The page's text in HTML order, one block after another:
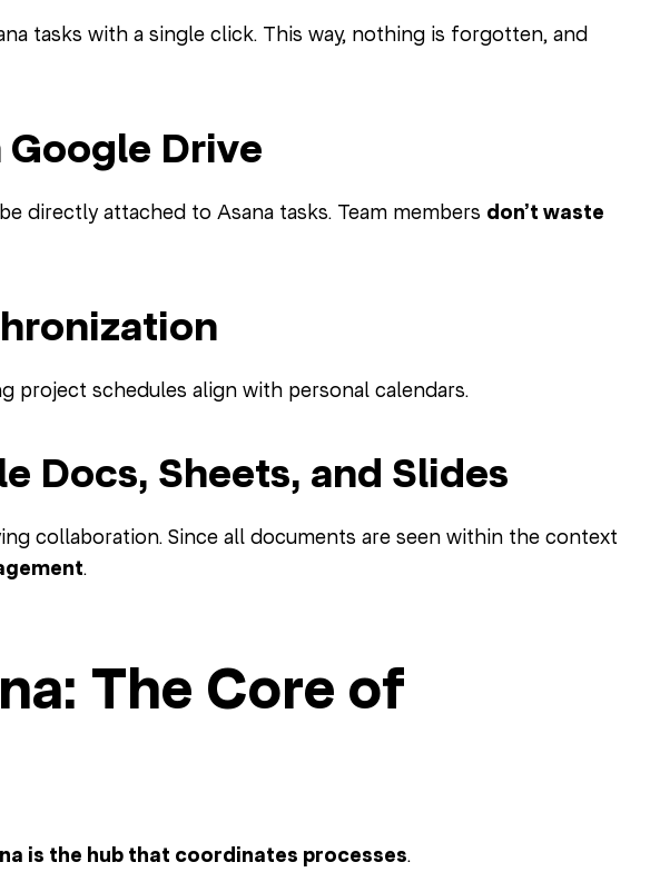
tasks with a single click. This way, nothing is forgotten, and
Drive
directly attached to Asana tasks. Team members don’t waste
project schedules align with personal calendars.
Docs, Sheets, and Slides
collaboration. Since all documents are seen within the context
.
The Core of
is the hub that coordinates processes.